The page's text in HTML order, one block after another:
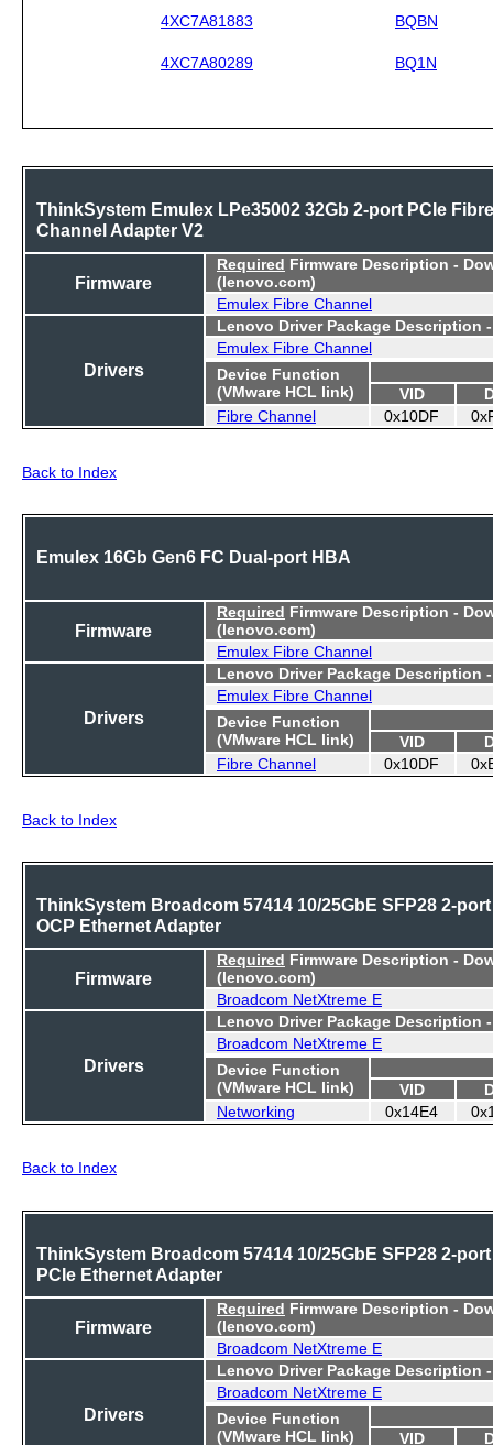
4XC7A81883 BQBN
4XC7A80289 BQ1N
ThinkSystem Emulex LPe35002 32Gb 2-port PCIe Fibre
Channel Adapter V2
Firmware
Required Firmware Description -
(lenovo.com)
Emulex Fibre Channel
Drivers
Lenovo Driver Package Description
Emulex Fibre Channel
Device Function
(VMware HCL link)
VID
Fibre Channel
0x10DF
Back to Index
Emulex 16Gb Gen6 FC Dual-port HBA
Firmware
Required Firmware Description -
(lenovo.com)
Emulex Fibre Channel
Drivers
Lenovo Driver Package Description
Emulex Fibre Channel
Device Function
(VMware HCL link)
VID
Fibre Channel
0x10DF
Back to Index
ThinkSystem Broadcom 57414 10/25GbE SFP28 2-port
OCP Ethernet Adapter
Firmware
Required Firmware Description -
(lenovo.com)
Broadcom NetXtreme E
Drivers
Lenovo Driver Package Description
Broadcom NetXtreme E
Device Function
(VMware HCL link)
VID
Networking
0x14E4
Back to Index
ThinkSystem Broadcom 57414 10/25GbE SFP28 2-port
PCIe Ethernet Adapter
Firmware
Required Firmware Description -
(lenovo.com)
Broadcom NetXtreme E
Drivers
Lenovo Driver Package Description
Broadcom NetXtreme E
Device Function
(VMware HCL link)
VID